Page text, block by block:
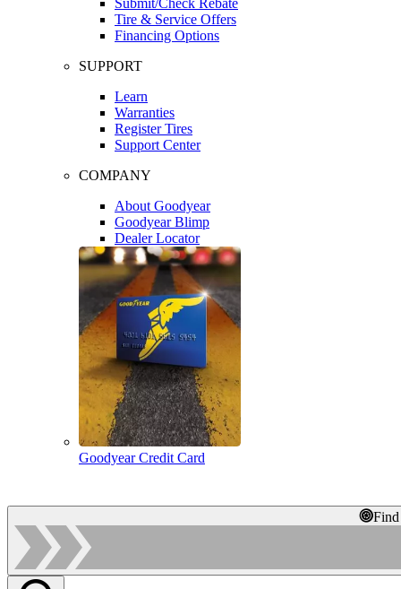
Tire & Service Offers
Financing Options
SUPPORT
Learn
Warranties
Register Tires
Support Center
COMPANY
About Goodyear
Goodyear Blimp
Dealer Locator
Goodyear Credit Card